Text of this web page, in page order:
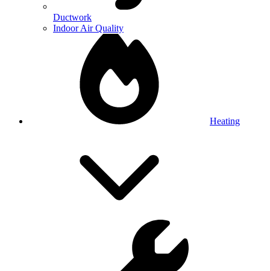
Ductwork
Indoor Air Quality
Heating